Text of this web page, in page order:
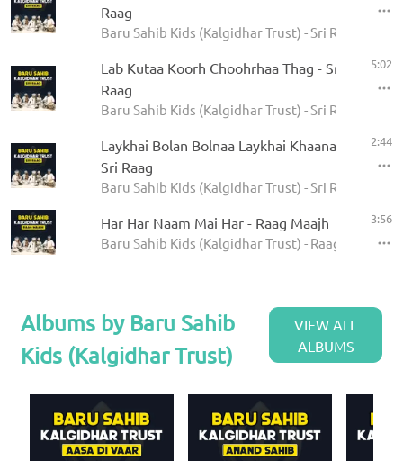
Raag
Baru Sahib Kids (Kalgidhar Trust) - Sri Raag
Lab Kutaa Koorh Choohrhaa Thag - Sri
Raag
Baru Sahib Kids (Kalgidhar Trust) - Sri Raag
5:02
Laykhai Bolan Bolnaa Laykhai Khaanaa -
Sri Raag
Baru Sahib Kids (Kalgidhar Trust) - Sri Raag
2:44
Har Har Naam Mai Har - Raag Maajh
Baru Sahib Kids (Kalgidhar Trust) - Raag Maajh
3:56
Albums by Baru Sahib
Kids (Kalgidhar Trust)
VIEW ALL
ALBUMS